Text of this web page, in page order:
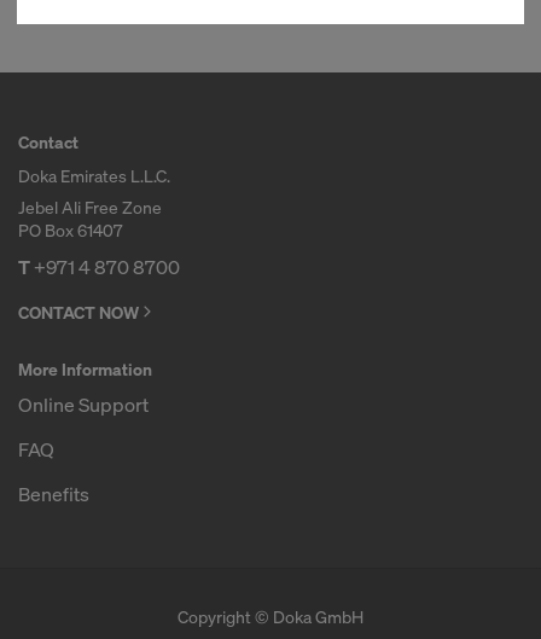
Contact
Doka Emirates L.L.C.
Jebel Ali Free Zone
PO Box 61407
T+971 4 870 8700
CONTACT NOW
More Information
Online Support
FAQ
Benefits
Copyright © Doka GmbH